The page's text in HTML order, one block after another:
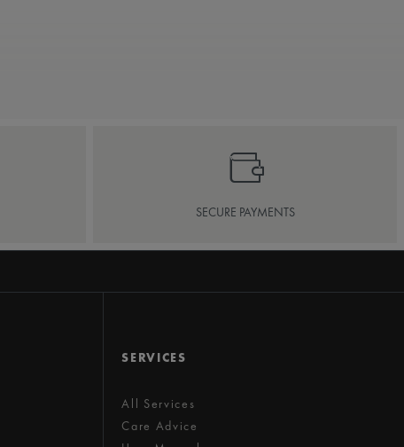
SECURE PAYMENTS
SERVICES
All Services
Care Advice